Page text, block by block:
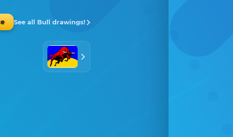
See all Bull drawings!